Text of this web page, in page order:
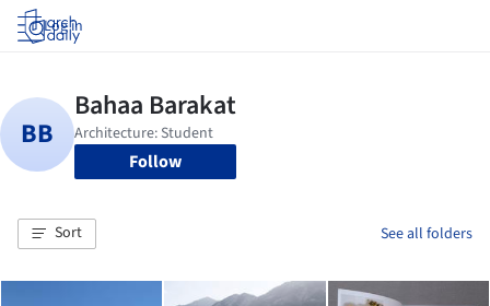
Log in
Follow
Sort See all folders